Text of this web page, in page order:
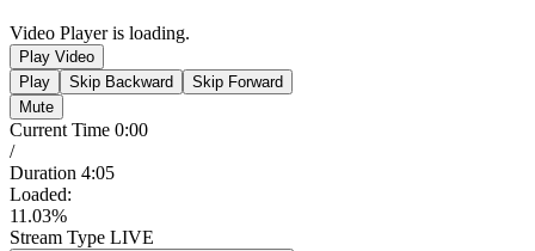
Video Player is loading.
Play Video
Play
Skip Backward
Skip Forward
Mute
Current Time 0:00
/
Duration 4:05
Loaded:
11.03%
Stream Type LIVE